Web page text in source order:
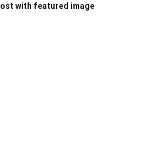
with featured image